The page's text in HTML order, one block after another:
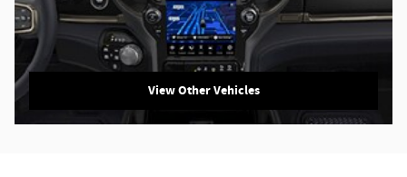
View Other Vehicles